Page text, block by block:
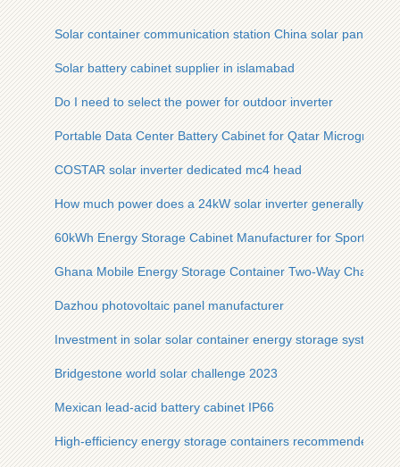
Solar container communication station China solar panels
Solar battery cabinet supplier in islamabad
Do I need to select the power for outdoor inverter
Portable Data Center Battery Cabinet for Qatar Microgrid
COSTAR solar inverter dedicated mc4 head
How much power does a 24kW solar inverter generally have
60kWh Energy Storage Cabinet Manufacturer for Sports
Ghana Mobile Energy Storage Container Two-Way Charging
Dazhou photovoltaic panel manufacturer
Investment in solar solar container energy storage system
Bridgestone world solar challenge 2023
Mexican lead-acid battery cabinet IP66
High-efficiency energy storage containers recommended for